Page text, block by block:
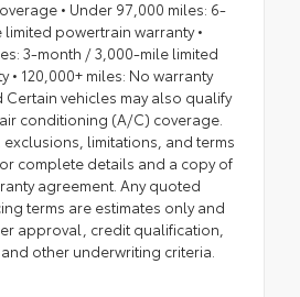
• Under 97,000 miles: 6-
powertrain warranty •
3-month / 3,000-mile limited
• 120,000+ miles: No warranty
vehicles may also qualify
conditioning (A/C) coverage.
limitations, and terms
complete details and a copy of
agreement. Any quoted
terms are estimates only and
approval, credit qualification,
other underwriting criteria.